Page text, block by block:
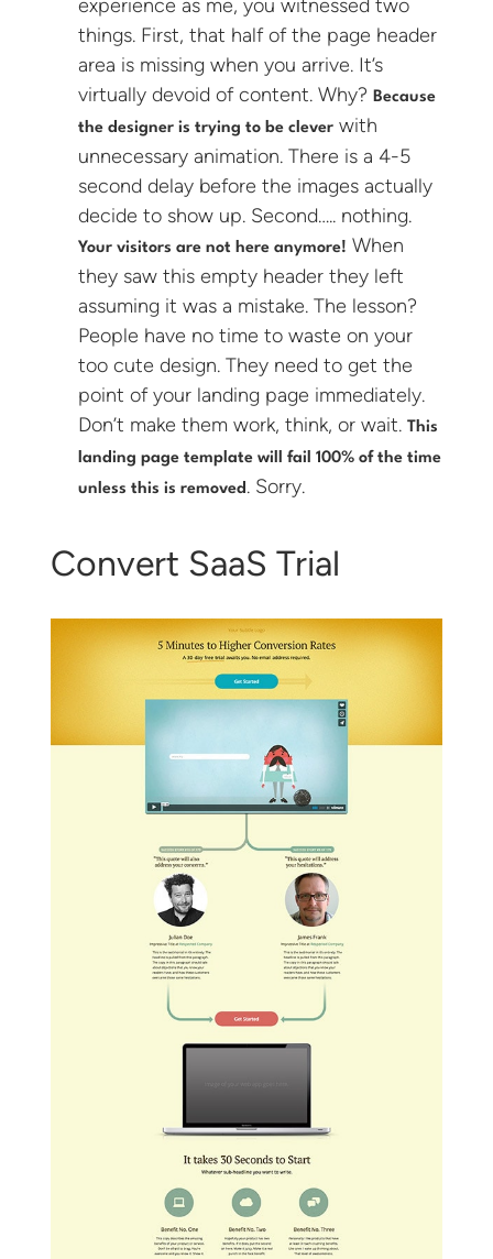
experience as me, you witnessed two
things. First, that half of the page header
area is missing when you arrive. It’s
virtually devoid of content. Why?Because
the designer is trying to be clever with
unnecessary animation. There is a 4-5
second delay before the images actually
decide to show up. Second….. nothing.
Your visitors are not here anymore! When
they saw this empty header they left
assuming it was a mistake. The lesson?
People have no time to waste on your
too cute design. They need to get the
point of your landing page immediately.
Don’t make them work, think, or wait.This
landing page template will fail 100% of the time
unless this is removed . Sorry.
Convert SaaS Trial